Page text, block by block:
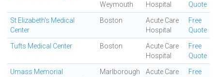
Weymouth
Hospital
Quote
St Elizabeth's Medical
Center
Boston
Acute Care
Hospital
Free
Quote
Tufts Medical Center Boston
Acute Care
Hospital
Free
Quote
Umass Memorial
Marlborough
Acute Care
Free